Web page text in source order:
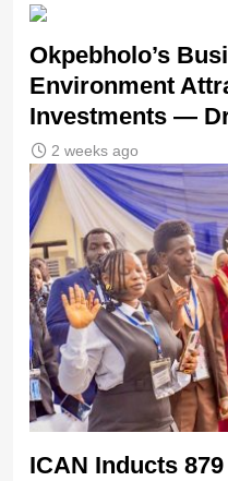
Okpebholo’s
Environment
Investments —
2 weeks ago
ICAN Inducts